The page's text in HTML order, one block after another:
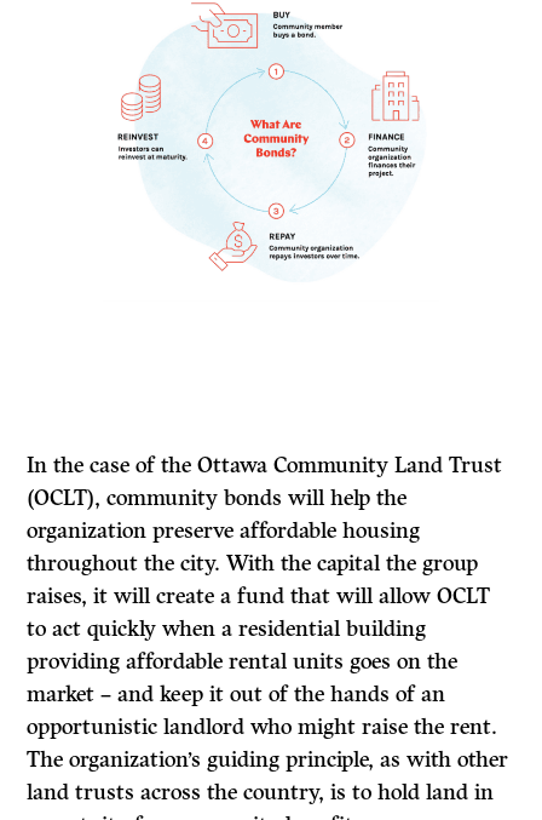
In the case of the Ottawa Community Land Trust
(OCLT), community bonds will help the
organization preserve affordable housing
throughout the city. With the capital the group
raises, it will create a fund that will allow OCLT
to act quickly when a residential building
providing affordable rental units goes on the
market – and keep it out of the hands of an
opportunistic landlord who might raise the rent.
The organization’s guiding principle, as with other
land trusts across the country, is to hold land in